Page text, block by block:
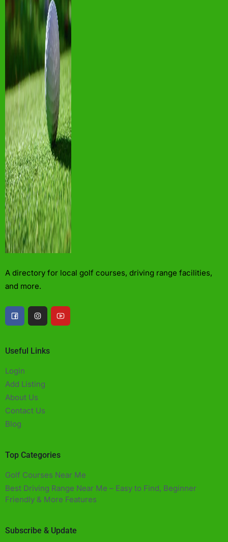
A directory for local golf courses, driving range facilities,
and more.
Useful Links
Login
Add Listing
About Us
Contact Us
Blog
Top Categories
Golf Courses Near Me
Best Driving Range Near Me – Easy to Find, Beginner
Friendly & More Features​
Subscribe & Update